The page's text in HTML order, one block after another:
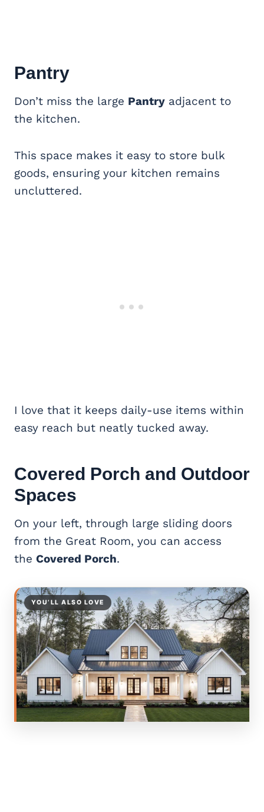
Pantry
Don’t miss the large Pantry adjacent to
the kitchen.
This space makes it easy to store bulk
goods, ensuring your kitchen remains
uncluttered.
I love that it keeps daily-use items within
easy reach but neatly tucked away.
Covered Porch and Outdoor
Spaces
On your left, through large sliding doors
from the Great Room, you can access
the Covered Porch.
YOU’LL ALSO LOVE